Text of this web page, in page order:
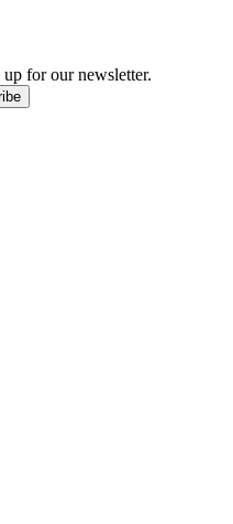
for our newsletter.